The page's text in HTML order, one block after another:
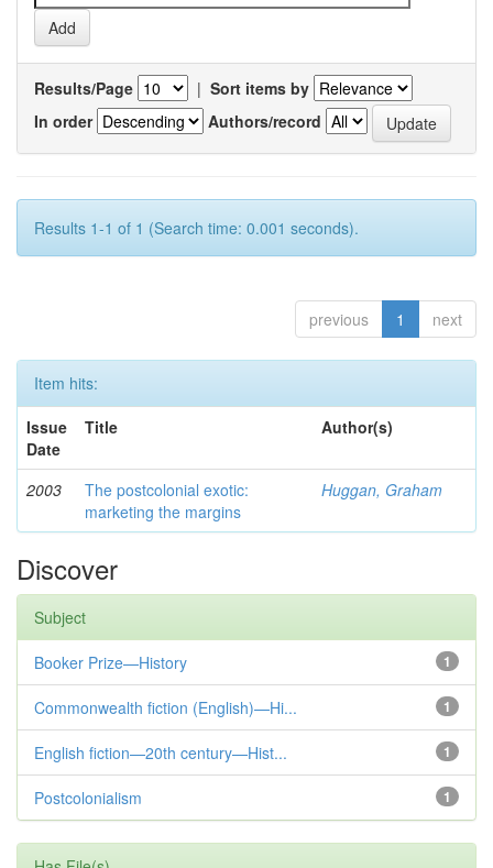
Results/Page | Sort items by
In order
Authors/record
Results 1-1 of 1 (Search time: 0.001 seconds).
previous 1 next
Item hits:
Issue
Date
Title Author(s)
2003
The postcolonial exotic:
marketing the margins
Huggan, Graham
Discover
Subject
1
Booker Prize—History
1
Commonwealth fiction (English)—Hi...
1
English fiction—20th century—Hist...
1
Postcolonialism